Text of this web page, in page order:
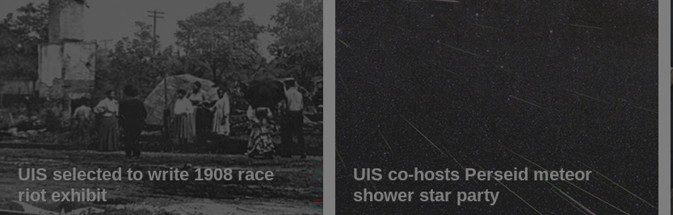
UIS selected to write 1908 race
riot exhibit
UIS co-hosts Perseid meteor
shower star party